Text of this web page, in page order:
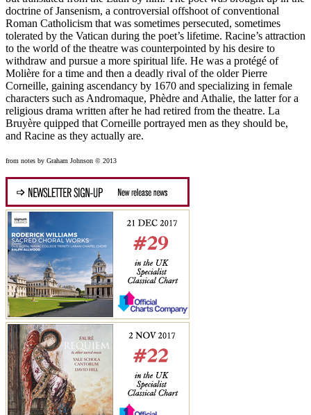
doctrine of Jansenism, a controversial offshoot of conventional
Roman Catholicism that was sometimes persecuted, sometimes
tolerated by the Vatican during the poet’s lifetime. Racine’s attraction
to the world of the theatre was counterpointed by his desire to
withdraw and pursue a more spiritual life. He was a protégé of
Molière for a time and then a deadly rival of the older Pierre
Corneille, gaining ascendancy by 1670 and specializing in female
characters such as Andromaque, Phèdre and Athalie, the latter for a
religious drama written after he had retired from the theatre. La
Bruyère quipped that Corneille portrayed men as they should be,
and Racine as they actually are.
from notes by Graham Johnson © 2013